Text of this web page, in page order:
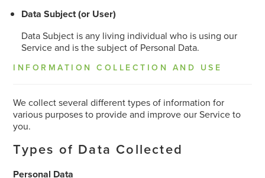
Data Subject (or User)
Data Subject is any living individual who is using our
Service and is the subject of Personal Data.
INFORMATION COLLECTION AND USE
We collect several different types of information for
various purposes to provide and improve our Service to
you.
Types of Data Collected
Personal Data